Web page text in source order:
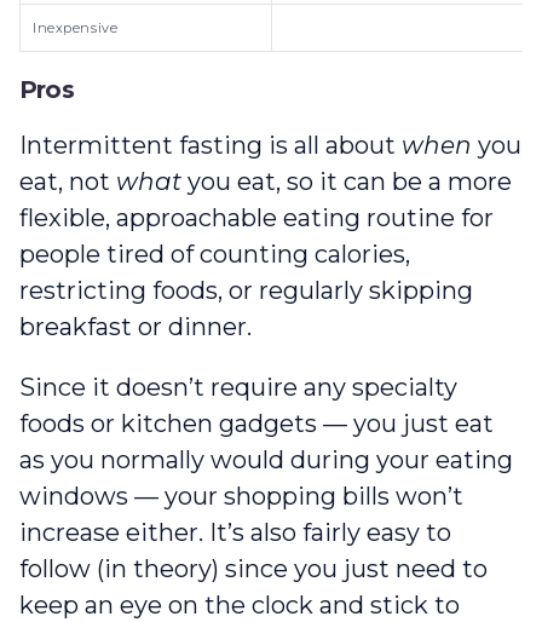
Inexpensive
Pros
Intermittent fasting is all about when you
eat, not what you eat, so it can be a more
flexible, approachable eating routine for
people tired of counting calories,
restricting foods, or regularly skipping
breakfast or dinner.
Since it doesn’t require any specialty
foods or kitchen gadgets — you just eat
as you normally would during your eating
windows — your shopping bills won’t
increase either. It’s also fairly easy to
follow (in theory) since you just need to
keep an eye on the clock and stick to